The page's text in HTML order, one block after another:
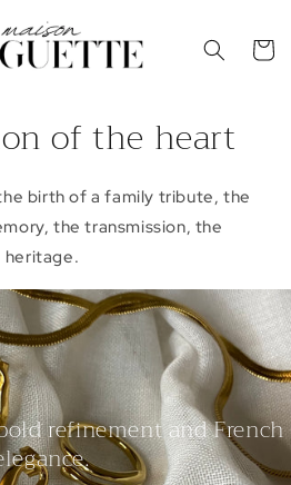
Cart
of the heart
birth of a family tribute, the
the transmission, the
heritage.
refinement and French